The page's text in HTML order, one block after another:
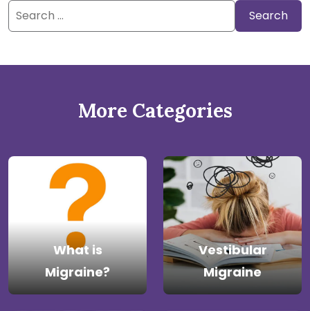
Search
for:
More Categories
What is
Migraine?
Vestibular
Migraine